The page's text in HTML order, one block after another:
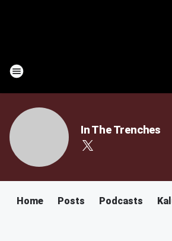
In The Trenches
Home Posts Podcasts